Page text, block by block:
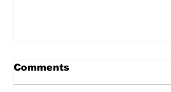
Comments